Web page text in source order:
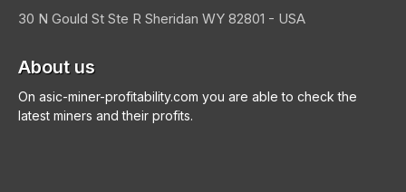
30 N Gould St Ste R Sheridan WY 82801 - USA
About us
On asic-miner-profitability.com you are able to check the
latest miners and their profits.